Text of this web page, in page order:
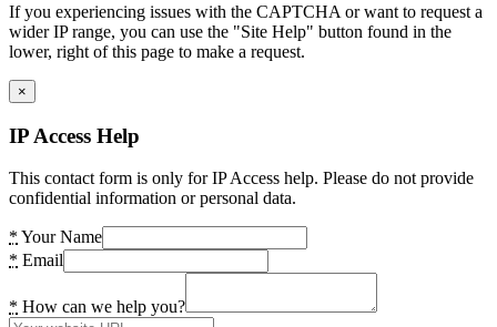
If you experiencing issues with the CAPTCHA or want to request a
wider IP range, you can use the "Site Help" button found in the
lower, right of this page to make a request.
×
IP Access Help
This contact form is only for IP Access help. Please do not provide
confidential information or personal data.
* Your Name
* Email
* How can we help you?